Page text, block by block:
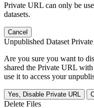
Private URL can only be
datasets.
Cancel
Unpublished Dataset
Are you sure you want to
shared the Private URL
use it to access your
Yes, Disable Private URL
Delete Files